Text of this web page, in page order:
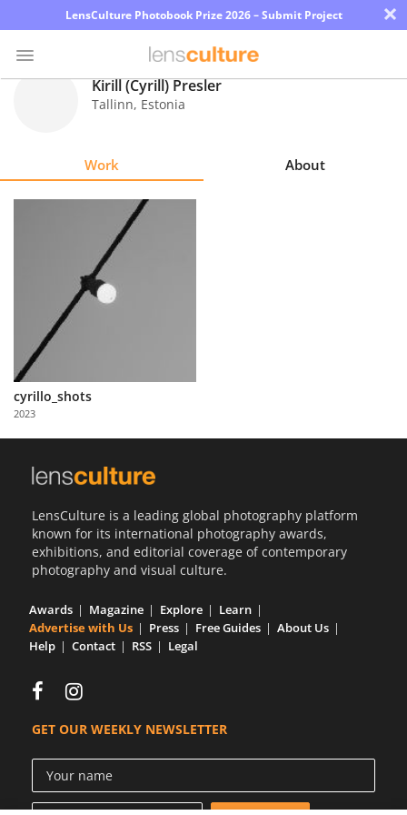
LensCulture Photobook Prize 2026 – Submit Project ×
Partner
with
Us
Kirill (Cyrill) Presler
Tallinn, Estonia
Work About
cyrillo_shots
2023
LensCulture is a leading global photography platform
known for its international photography awards,
exhibitions, and editorial coverage of contemporary
photography and visual culture.
Awards Magazine Explore
Learn
Advertise with Us
Press Free Guides
About Us
Help
Contact RSS Legal
GET OUR WEEKLY NEWSLETTER